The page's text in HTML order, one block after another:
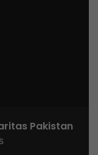
Pakistan